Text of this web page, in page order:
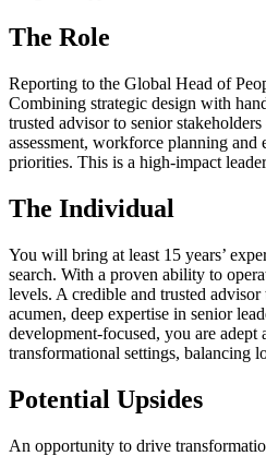
The Role
Reporting to the Global Head of
Combining strategic design with
trusted advisor to senior
assessment, workforce planning
priorities. This is a high-impact
The Individual
You will bring at least 15 years’
search. With a proven ability to
levels. A credible and trusted
acumen, deep expertise in senior
development-focused, you are
transformational settings, balancing
Potential Upsides
An opportunity to drive